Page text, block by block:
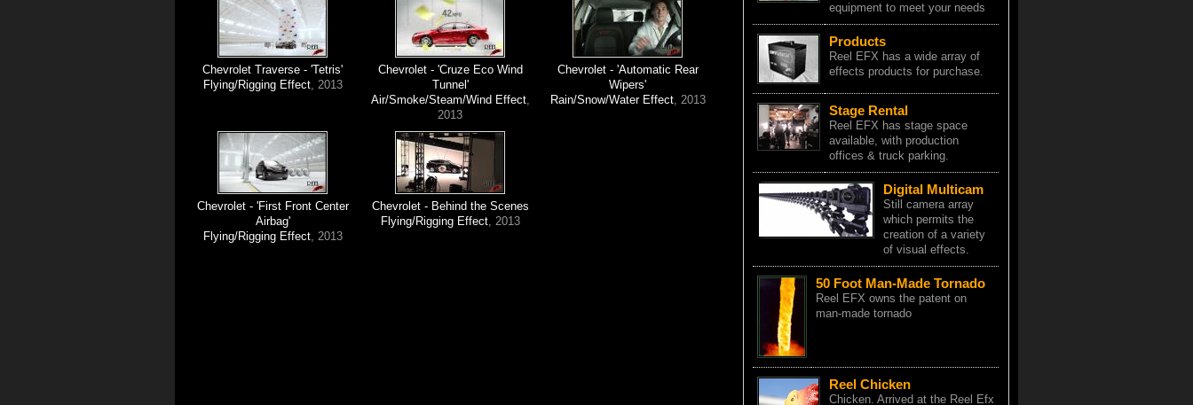
Chevrolet Traverse - 'Tetris'
Flying/Rigging Effect, 2013
Chevrolet - 'Cruze Eco Wind
Tunnel'
Air/Smoke/Steam/Wind Effect,
2013
Chevrolet - 'Automatic Rear
Wipers'
Rain/Snow/Water Effect, 2013
Chevrolet - 'First Front Center
Airbag'
Flying/Rigging Effect, 2013
Chevrolet - Behind the Scenes
Flying/Rigging Effect, 2013
equipment to meet your needs
Products
Reel EFX has a wide array of
effects products for purchase.
Stage Rental
Reel EFX has stage space
available, with production
offices & truck parking.
Digital Multicam
Still camera array
which permits the
creation of a variety
of visual effects.
50 Foot Man-Made Tornado
Reel EFX owns the patent on
man-made tornado
Reel Chicken
Chicken. Arrived at the Reel Efx